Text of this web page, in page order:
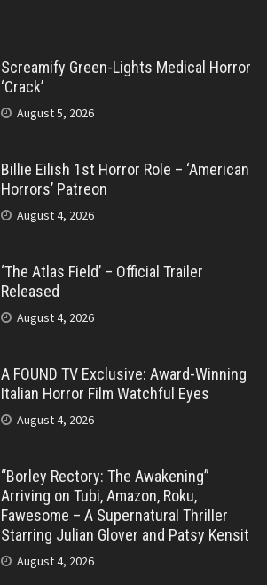
Screamify Green-Lights Medical Horror
‘Crack’
August 5, 2026
Billie Eilish 1st Horror Role – ‘American
Horrors’ Patreon
August 4, 2026
‘The Atlas Field’ – Official Trailer
Released
August 4, 2026
A FOUND TV Exclusive: Award-Winning
Italian Horror Film Watchful Eyes
August 4, 2026
“Borley Rectory: The Awakening”
Arriving on Tubi, Amazon, Roku,
Fawesome – A Supernatural Thriller
Starring Julian Glover and Patsy Kensit
August 4, 2026